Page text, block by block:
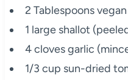
2 Tablespoons
1 large shallot
4 cloves garlic
1/3 cup sun-dried